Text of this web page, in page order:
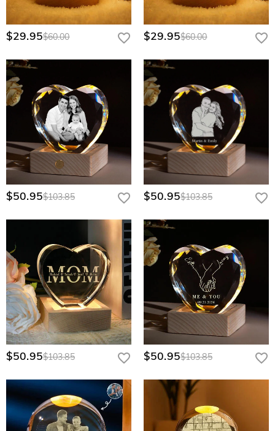
$29.95$60.00 $29.95$60.00
$50.95$103.85 $50.95$103.85
$50.95$103.85 $50.95$103.85